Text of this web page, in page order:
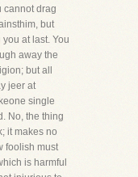
cannot drag
but
at last. You
away the
but all
jeer at
single
No, the thing
it makes no
foolish must
is harmful